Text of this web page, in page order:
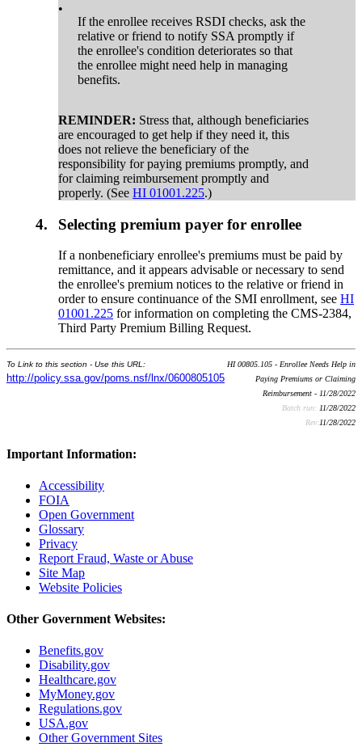
•
If the enrollee receives RSDI checks, ask the
relative or friend to notify SSA promptly if
the enrollee's condition deteriorates so that
the enrollee might need help in managing
benefits.
REMINDER: Stress that, although beneficiaries
are encouraged to get help if they need it, this
does not relieve the beneficiary of the
responsibility for paying premiums promptly, and
for claiming reimbursement promptly and
properly. (SeeHI 01001.225.)
4. Selecting premium payer for enrollee
If a nonbeneficiary enrollee's premiums must be paid by
remittance, and it appears advisable or necessary to send
the enrollee's premium notices to the relative or friend in
order to ensure continuance of the SMI enrollment, seeHI
01001.225 for information on completing the CMS-2384,
Third Party Premium Billing Request.
To Link to this section - Use this URL:
http://policy.ssa.gov/poms.nsf/lnx/0600805105
HI 00805.105 - Enrollee Needs Help in
Paying Premiums or Claiming
Reimbursement - 11/28/2022
Batch run: 11/28/2022
Rev:11/28/2022
Important Information:
Accessibility
FOIA
Open Government
Glossary
Privacy
Report Fraud, Waste or Abuse
Site Map
Website Policies
Other Government Websites:
Benefits.gov
Disability.gov
Healthcare.gov
MyMoney.gov
Regulations.gov
USA.gov
Other Government Sites